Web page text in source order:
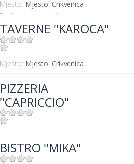
Mjesto: Mjesto: Crikvenica
Entfernung vom Meer:
TAVERNE "KAROCA"
Mjesto: Mjesto: Crikvenica
Entfernung vom Meer:
PIZZERIA
"CAPRICCIO"
BISTRO "MIKA"